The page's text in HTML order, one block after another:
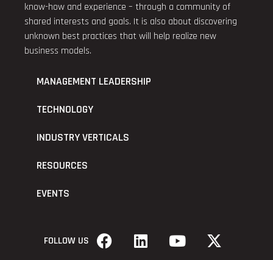
know-how and experience – through a community of
shared interests and goals. It is also about discovering
unknown best practices that will help realize new
business models.
MANAGEMENT LEADERSHIP
TECHNOLOGY
INDUSTRY VERTICALS
RESOURCES
EVENTS
FOLLOW US